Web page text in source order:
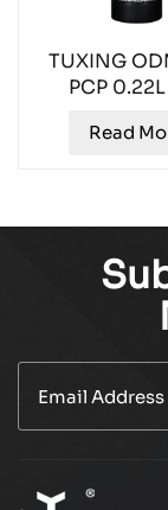
TUXING
PCP
Tank
Read